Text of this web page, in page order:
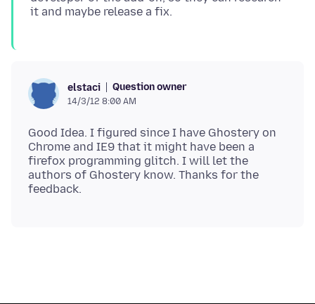
elstaci Question owner
14/3/12 8:00 AM
Good Idea. I figured since I have Ghostery on
Chrome and IE9 that it might have been a
firefox programming glitch. I will let the
authors of Ghostery know. Thanks for the